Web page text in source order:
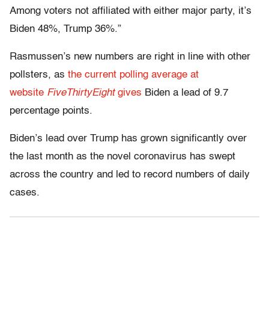
Among voters not affiliated with either major party, it’s
Biden 48%, Trump 36%.”
Rasmussen’s new numbers are right in line with other
pollsters, as the current polling average at
website FiveThirtyEightgives Biden a lead of 9.7
percentage points.
Biden’s lead over Trump has grown significantly over
the last month as the novel coronavirus has swept
across the country and led to record numbers of daily
cases.